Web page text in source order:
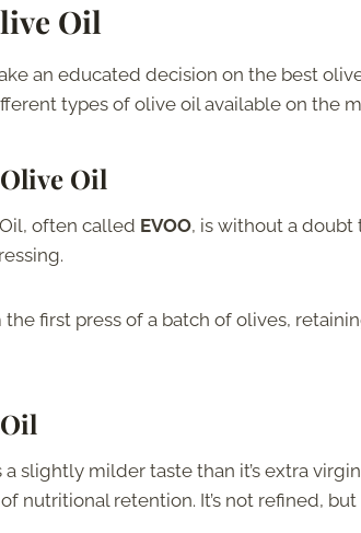
Oil
an educated decision on the best
types of olive oil available on the
Oil
often called EVOO, is without a doubt
first press of a batch of olives,
slightly milder taste than it’s extra
nutritional retention. It’s not refined, but